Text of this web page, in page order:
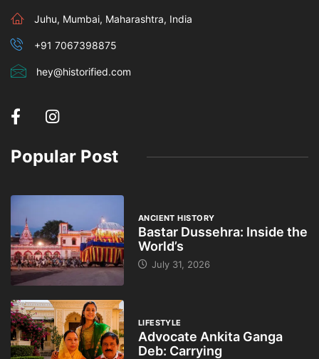
Juhu, Mumbai, Maharashtra, India
+91 7067398875
hey@historified.com
Popular Post
ANCIENT HISTORY
Bastar Dussehra: Inside the
World’s
July 31, 2026
LIFESTYLE
Advocate Ankita Ganga
Deb: Carrying